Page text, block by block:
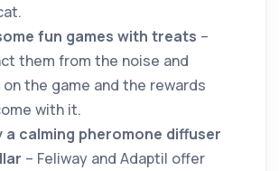
fun games with treats –
them from the noise and
the game and the rewards
with it.
a calming pheromone diffuser
– Feliway and Adaptil offer